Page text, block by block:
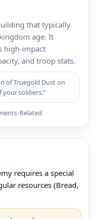
that typically
age. It
high-impact
and troop stats.
of Truegold Dust on
soldiers.”
•Related
requires a special
resources (Bread,